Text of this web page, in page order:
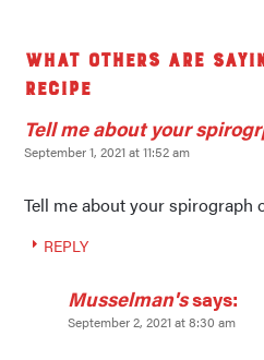
What others are
recipe
Tell me about your
September 1, 2021 at 11:52 am
Tell me about your spirograph
REPLY
Musselman'ssays:
September 2, 2021 at 8:30 am